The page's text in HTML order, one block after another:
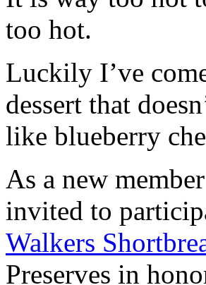
too hot.
Luckily I’ve
dessert that
like blueberry
As a new
invited to
Walkers
Preserves in